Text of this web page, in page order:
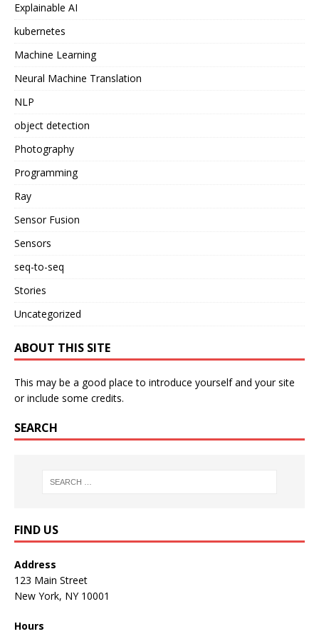
Explainable AI
kubernetes
Machine Learning
Neural Machine Translation
NLP
object detection
Photography
Programming
Ray
Sensor Fusion
Sensors
seq-to-seq
Stories
Uncategorized
ABOUT THIS SITE
This may be a good place to introduce yourself and your site
or include some credits.
SEARCH
FIND US
Address
123 Main Street
New York, NY 10001
Hours